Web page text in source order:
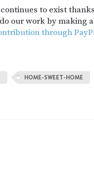
to exist
our work by making a
through
HOME-SWEET-HOME